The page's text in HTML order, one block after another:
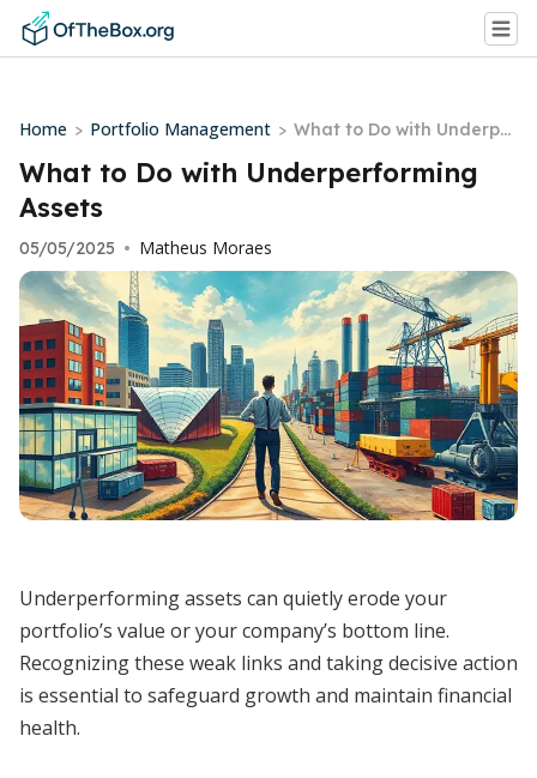
Home > Portfolio Management > What to Do with Underper
forming Assets
What to Do with Underperforming
Assets
05/05/2025 • Matheus Moraes
Underperforming assets can quietly erode your
portfolio’s value or your company’s bottom line.
Recognizing these weak links and taking decisive action
is essential to safeguard growth and maintain financial
health.